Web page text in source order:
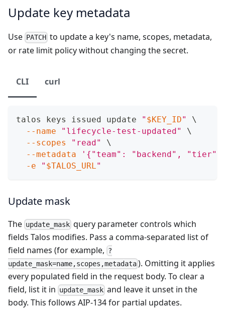
Update key metadata
Use PATCH to update a key's name, scopes, metadata,
or rate limit policy without changing the secret.
CLI curl
talos keys issued update " $KEY_ID"
\
--name
"lifecycle-test-updated"
\
--scopes
"read"
\
--metadata
'{"team": "backend", "tier":
-e
" $TALOS_URL "
Update mask
The update_mask query parameter controls which
fields Talos modifies. Pass a comma-separated list of
field names (for example, ?
update_mask=name,scopes,metadata). Omitting it applies
every populated field in the request body. To clear a
field, list it in update_mask and leave it unset in the
body. This follows AIP-134for partial updates.